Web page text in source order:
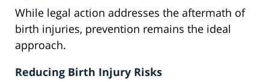
While legal action addresses the aftermath of
birth injuries, prevention remains the ideal
approach.
Reducing Birth Injury Risks